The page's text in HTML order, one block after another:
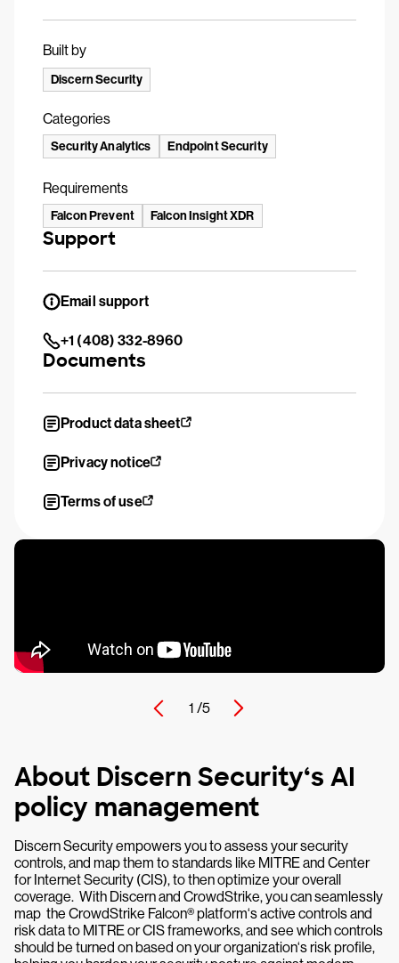
1 /5
About Discern Security‘s AI
policy management
Discern Security empowers you to assess your security
controls, and map them to standards like MITRE and Center
for Internet Security (CIS), to then optimize your overall
coverage. With Discern and CrowdStrike, you can seamlessly
map the CrowdStrike Falcon® platform‘s active controls and
risk data to MITRE or CIS frameworks, and see which controls
should be turned on based on your organization‘s risk profile,
Built by
Discern Security
Categories
Security Analytics Endpoint Security
Requirements
Falcon Prevent Falcon Insight XDR
Support
Email support
+1 (408) 332-8960
Documents
Product data sheet
Privacy notice
Terms of use